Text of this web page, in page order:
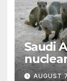
Saudi
‘major
AUGUST